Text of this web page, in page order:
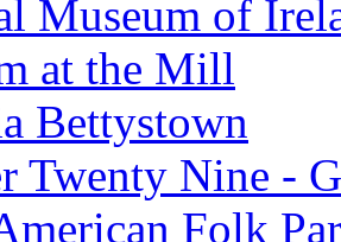
Museum of
at the Mill
Bettystown
Twenty Nine -
Folk